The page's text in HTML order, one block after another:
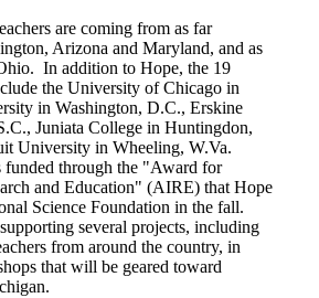
are coming from as far
Arizona and Maryland, and as
In addition to Hope, the 19
the University of Chicago in
in Washington, D.C., Erskine
Juniata College in Huntingdon,
University in Wheeling, W.Va.
through the "Award for
and Education" (AIRE) that Hope
Science Foundation in the fall.
several projects, including
from around the country, in
that will be geared toward